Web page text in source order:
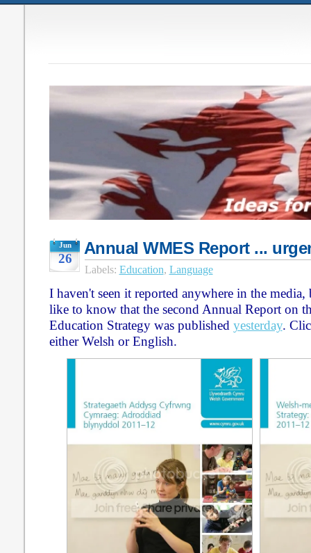
Jun
26
Annual WMES Report ...
Labels: Education, Language
I haven't seen it reported anywhere in the
like to know that the second Annual Report on
Education Strategy was published yesterday.
either Welsh or English.